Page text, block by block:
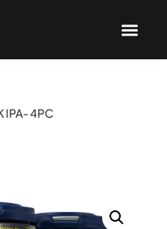
IPA- 4PC